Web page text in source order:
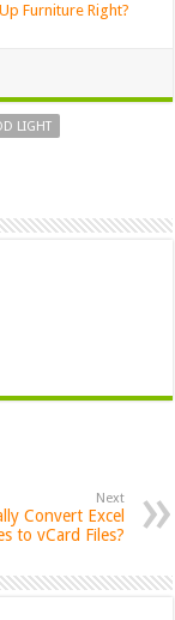
Furniture Right?
LIGHT
Next
Convert Excel
to vCard Files?